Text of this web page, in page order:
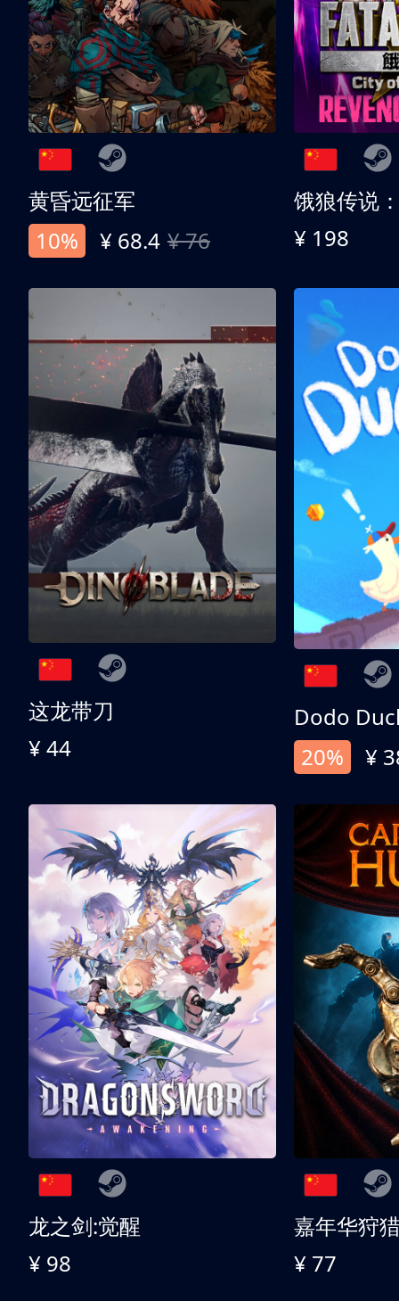
黄昏远征军
10%
¥ 68.4 ¥ 76 ¥ 198
这龙带刀
¥ 44
Dodo
20%
¥
龙之剑:觉醒
¥ 98
嘉年华狩
¥ 77